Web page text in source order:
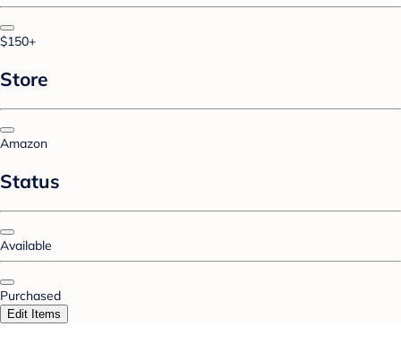
$150+
Store
Amazon
Status
Available
Purchased
Edit Items